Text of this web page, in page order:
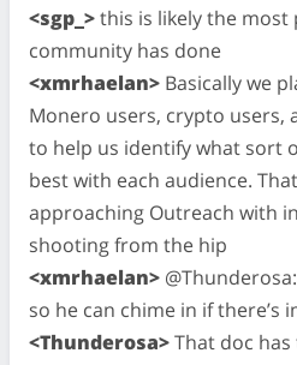
<sgp_>this is likely the
community has done
<xmrhaelan> Basically we
Monero users, crypto users,
to help us identify what sort
best with each audience.
approaching Outreach with
shooting from the hip
<xmrhaelan>
so he can chime in if there’s
<Thunderosa>That doc